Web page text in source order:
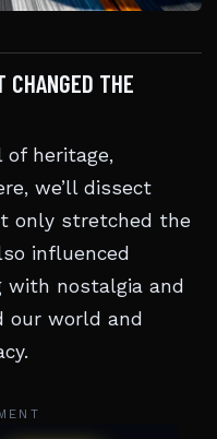
CHANGED THE
of heritage,
we’ll dissect
only stretched the
influenced
with nostalgia and
our world and